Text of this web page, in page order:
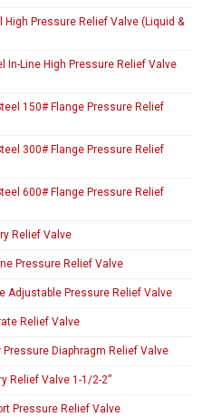
High Pressure Relief Valve (Liquid &
In-Line High Pressure Relief Valve
150# Flange Pressure Relief
300# Flange Pressure Relief
600# Flange Pressure Relief
Relief Valve
Pressure Relief Valve
Adjustable Pressure Relief Valve
Relief Valve
Diaphragm Relief Valve
Relief Valve 1-1/2-2”
Pressure Relief Valve